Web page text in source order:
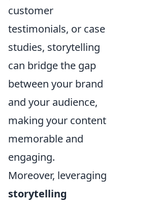
customer
testimonials, or case
studies, storytelling
can bridge the gap
between your brand
and your audience,
making your content
memorable and
engaging.
Moreover, leveraging
storytelling